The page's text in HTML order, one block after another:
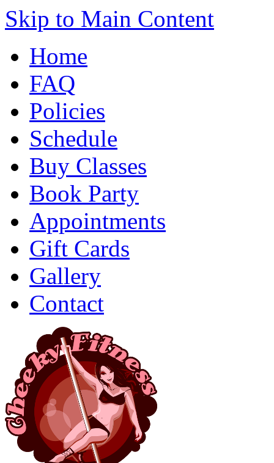
Skip to Main Content
Home
FAQ
Policies
Schedule
Buy Classes
Book Party
Appointments
Gift Cards
Gallery
Contact